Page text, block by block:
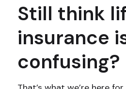
Still think
insurance
confusing?